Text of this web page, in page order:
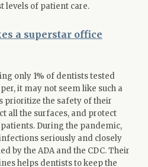
levels of patient care.
a superstar office
only 1% of dentists tested
it may not seem like such a
prioritize the safety of their
all the surfaces, and protect
During the pandemic,
seriously and closely
by the ADA and the CDC. Their
helps dentists to keep the